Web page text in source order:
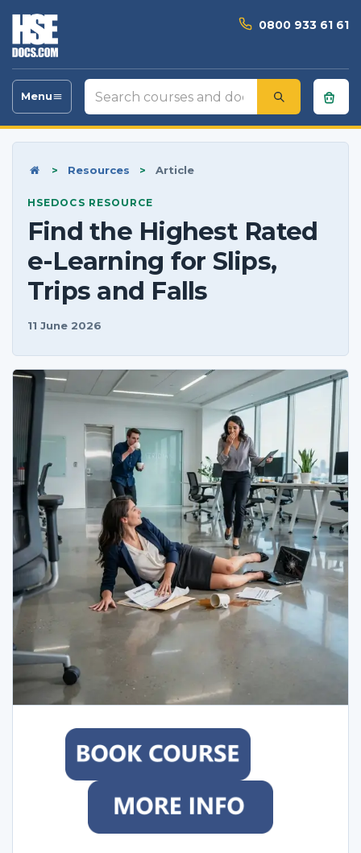
0800 933 61 61
Toggle
Menu
Search
courses
and
Home
> Resources > Article
HSEDOCS RESOURCE
Find the Highest Rated
e-Learning for Slips,
Trips and Falls
11 June 2026